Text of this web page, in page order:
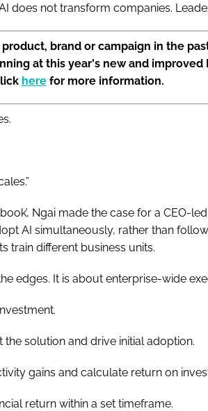
does not transform companies.
brand or campaign in the
at this year's new and improved
herefor more information.
Ngai made the case for a CEO-
AI simultaneously, rather than
train different business units.
edges. It is about enterprise-wide
the solution and drive initial adoption.
gains and calculate return on
return within a set timeframe.